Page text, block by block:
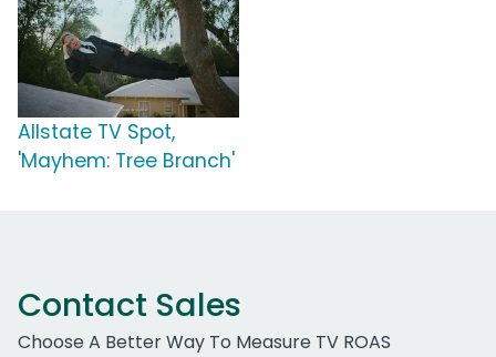
Allstate TV Spot,
'Mayhem: Tree Branch'
Contact Sales
Choose A Better Way To Measure TV ROAS